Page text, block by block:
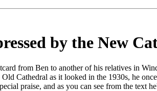
by the New
from Ben to another of his relatives in
Cathedral as it looked in the 1930s, he
praise, and as you can see from the text